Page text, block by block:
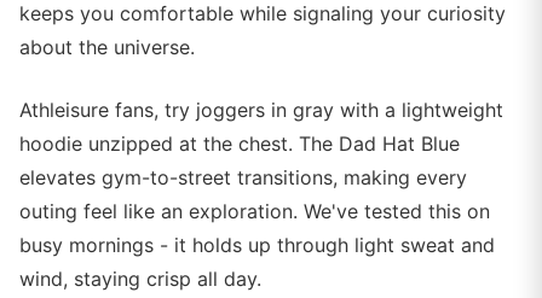
keeps you comfortable while signaling your curiosity
about the universe.
Athleisure fans, try joggers in gray with a lightweight
hoodie unzipped at the chest. The Dad Hat Blue
elevates gym-to-street transitions, making every
outing feel like an exploration. We've tested this on
busy mornings - it holds up through light sweat and
wind, staying crisp all day.